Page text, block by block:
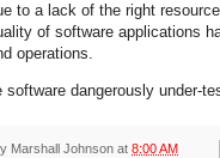
to a lack of the right
of software applications
operations.
software dangerously under-
Marshall Johnson at 8:00 AM